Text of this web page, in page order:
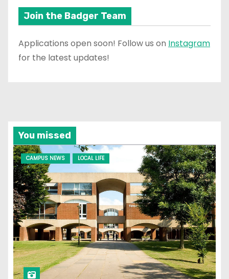
Join the Badger Team
Applications open soon! Follow us on Instagram
for the latest updates!
You missed
CAMPUS NEWS LOCAL LIFE